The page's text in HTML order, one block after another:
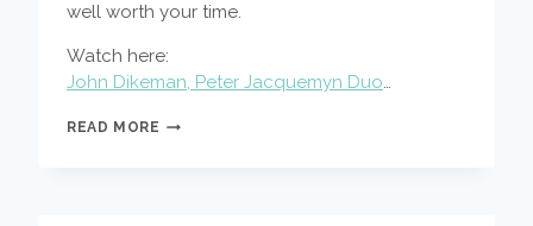
well worth your time.
Watch here:
John Dikeman, Peter Jacquemyn Duo…
READ MORE JOHN